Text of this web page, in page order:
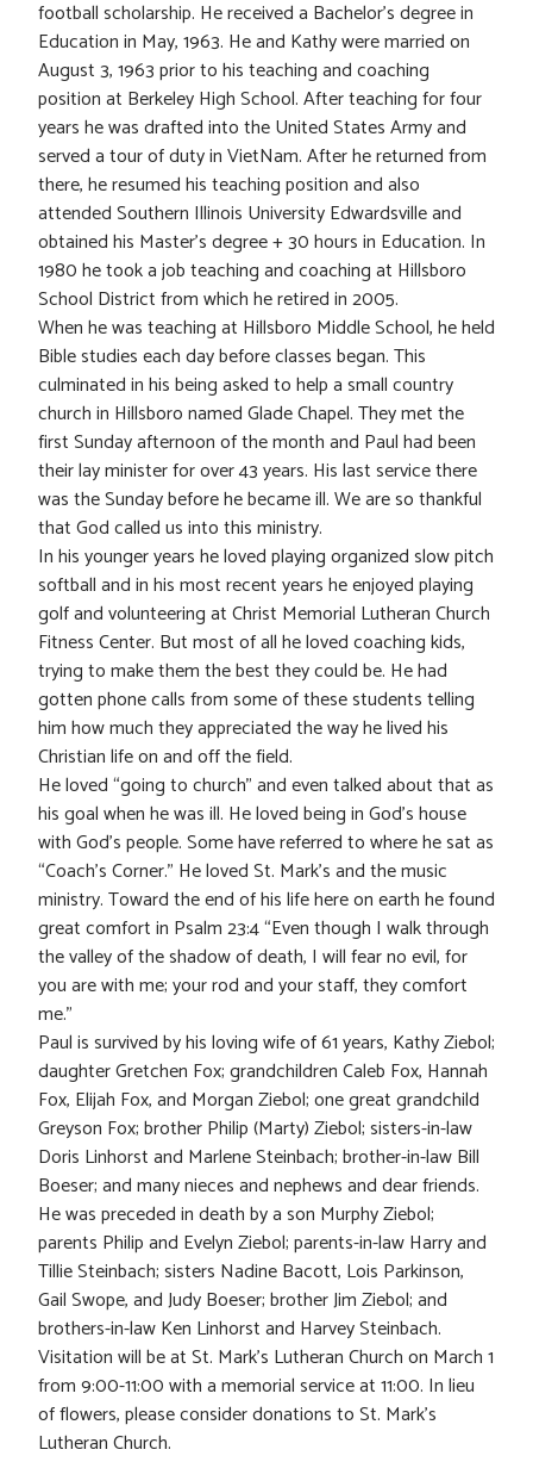
football scholarship. He received a Bachelor’s degree in
Education in May, 1963. He and Kathy were married on
August 3, 1963 prior to his teaching and coaching
position at Berkeley High School. After teaching for four
years he was drafted into the United States Army and
served a tour of duty in VietNam. After he returned from
there, he resumed his teaching position and also
attended Southern Illinois University Edwardsville and
obtained his Master’s degree + 30 hours in Education. In
1980 he took a job teaching and coaching at Hillsboro
School District from which he retired in 2005.
When he was teaching at Hillsboro Middle School, he held
Bible studies each day before classes began. This
culminated in his being asked to help a small country
church in Hillsboro named Glade Chapel. They met the
first Sunday afternoon of the month and Paul had been
their lay minister for over 43 years. His last service there
was the Sunday before he became ill. We are so thankful
that God called us into this ministry.
In his younger years he loved playing organized slow pitch
softball and in his most recent years he enjoyed playing
golf and volunteering at Christ Memorial Lutheran Church
Fitness Center. But most of all he loved coaching kids,
trying to make them the best they could be. He had
gotten phone calls from some of these students telling
him how much they appreciated the way he lived his
Christian life on and off the field.
He loved “going to church” and even talked about that as
his goal when he was ill. He loved being in God’s house
with God’s people. Some have referred to where he sat as
“Coach’s Corner.” He loved St. Mark’s and the music
ministry. Toward the end of his life here on earth he found
great comfort in Psalm 23:4 “Even though I walk through
the valley of the shadow of death, I will fear no evil, for
you are with me; your rod and your staff, they comfort
me.”
Paul is survived by his loving wife of 61 years, Kathy Ziebol;
daughter Gretchen Fox; grandchildren Caleb Fox, Hannah
Fox, Elijah Fox, and Morgan Ziebol; one great grandchild
Greyson Fox; brother Philip (Marty) Ziebol; sisters-in-law
Doris Linhorst and Marlene Steinbach; brother-in-law Bill
Boeser; and many nieces and nephews and dear friends.
He was preceded in death by a son Murphy Ziebol;
parents Philip and Evelyn Ziebol; parents-in-law Harry and
Tillie Steinbach; sisters Nadine Bacott, Lois Parkinson,
Gail Swope, and Judy Boeser; brother Jim Ziebol; and
brothers-in-law Ken Linhorst and Harvey Steinbach.
Visitation will be at St. Mark’s Lutheran Church on March 1
from 9:00-11:00 with a memorial service at 11:00. In lieu
of flowers, please consider donations to St. Mark’s
Lutheran Church.